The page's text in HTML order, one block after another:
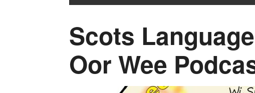
Scots
Oor Wee